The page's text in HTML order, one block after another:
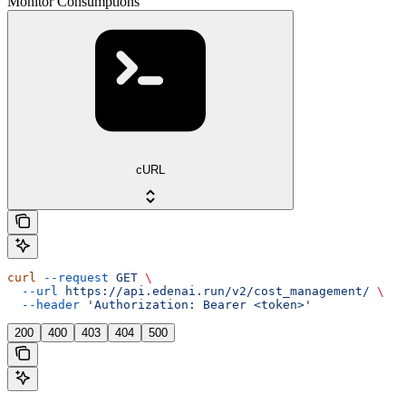
cURL
curl --request GET \
  --url
https://api.edenai.run/v2/cost_management/ \
  --header
'Authorization: Bearer <token>'
200 400 403 404 500